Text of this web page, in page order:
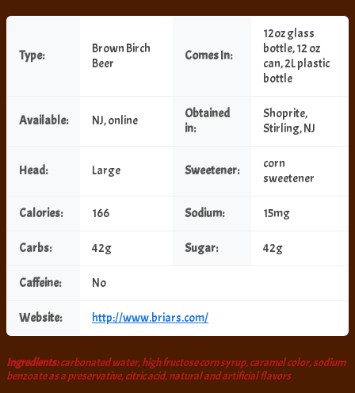
Type:
Brown Birch
Beer
Comes In:
12oz glass
bottle, 12 oz
can, 2L plastic
bottle
Available: NJ, online
Obtained
in:
Shoprite,
Stirling, NJ
Head: Large Sweetener:
corn
sweetener
Calories: 166 Sodium: 15mg
Carbs: 42g Sugar: 42g
Caffeine: No
Website: http://www.briars.com/
Ingredients:carbonated water, high fructose corn syrup, caramel color, sodium
benzoate as a preservative, citric acid, natural and artificial flavors